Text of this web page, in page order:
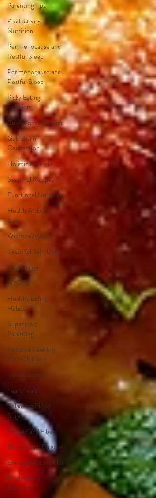
Parenting Tips
Productivity
Nutrition
Perimenopause and
Restful Sleep
Perimenopause and
Restful Sleep
Picky Eating
Solutions
Busy Mom Solutions
Gut-Brain
Connection
Holistic Lifestyle
Seasonal Recipes
Functional Nutrition
Health At Every
Size
Winter Wellness
Seasonal Self-Care
Cozy Living
HYGGE
Healthy Eating
Habits
Supportive
Parenting
Reframe Feeding
Your Children
holistic nutrition
heart health
Balancing Blood
Sugar
Protein and Fiber
Blood Sugar Balance
Energy Boosting Tips
Productivity
Nutrition